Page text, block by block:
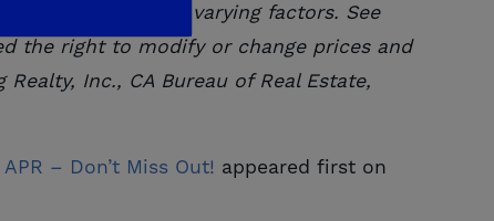
dependent on varying factors. See
the right to modify or change prices and
Inc., CA Bureau of Real Estate,
– Don’t Miss Out! appeared first on